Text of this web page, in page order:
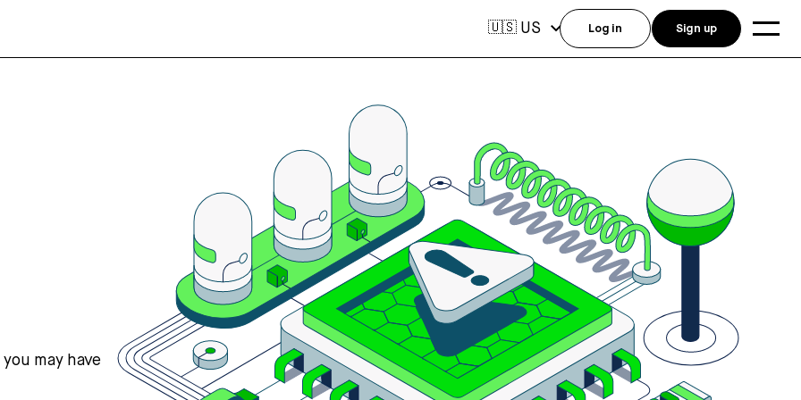
may have
🇺🇸 US Log in Sign up